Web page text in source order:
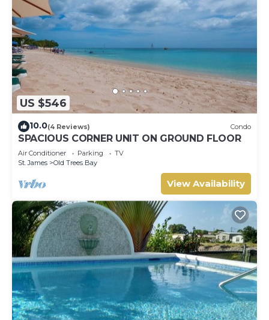
US $546
10.0(4 Reviews) Condo
SPACIOUS CORNER UNIT ON GROUND FLOOR
Air Conditioner Parking
TV
St. James
Old Trees Bay
View Availability